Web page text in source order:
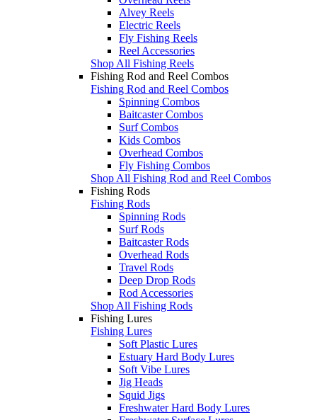
Alvey Reels
Electric Reels
Fly Fishing Reels
Reel Accessories
Shop All Fishing Reels
Fishing Rod and Reel Combos
Fishing Rod and Reel Combos
Spinning Combos
Baitcaster Combos
Surf Combos
Kids Combos
Overhead Combos
Fly Fishing Combos
Shop All Fishing Rod and Reel Combos
Fishing Rods
Fishing Rods
Spinning Rods
Surf Rods
Baitcaster Rods
Overhead Rods
Travel Rods
Deep Drop Rods
Rod Accessories
Shop All Fishing Rods
Fishing Lures
Fishing Lures
Soft Plastic Lures
Estuary Hard Body Lures
Soft Vibe Lures
Jig Heads
Squid Jigs
Freshwater Hard Body Lures